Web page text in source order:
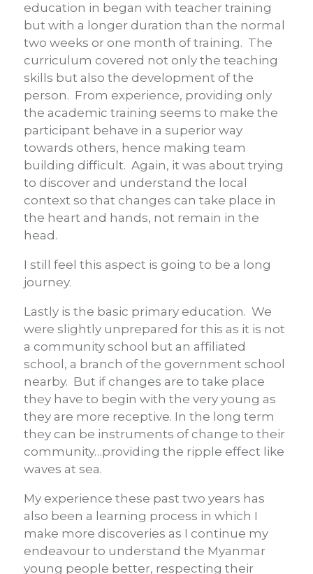
education in began with teacher training
but with a longer duration than the normal
two weeks or one month of training. The
curriculum covered not only the teaching
skills but also the development of the
person. From experience, providing only
the academic training seems to make the
participant behave in a superior way
towards others, hence making team
building difficult. Again, it was about trying
to discover and understand the local
context so that changes can take place in
the heart and hands, not remain in the
head.
I still feel this aspect is going to be a long
journey.
Lastly is the basic primary education. We
were slightly unprepared for this as it is not
a community school but an affiliated
school, a branch of the government school
nearby. But if changes are to take place
they have to begin with the very young as
they are more receptive. In the long term
they can be instruments of change to their
community…providing the ripple effect like
waves at sea.
My experience these past two years has
also been a learning process in which I
make more discoveries as I continue my
endeavour to understand the Myanmar
young people better, respecting their